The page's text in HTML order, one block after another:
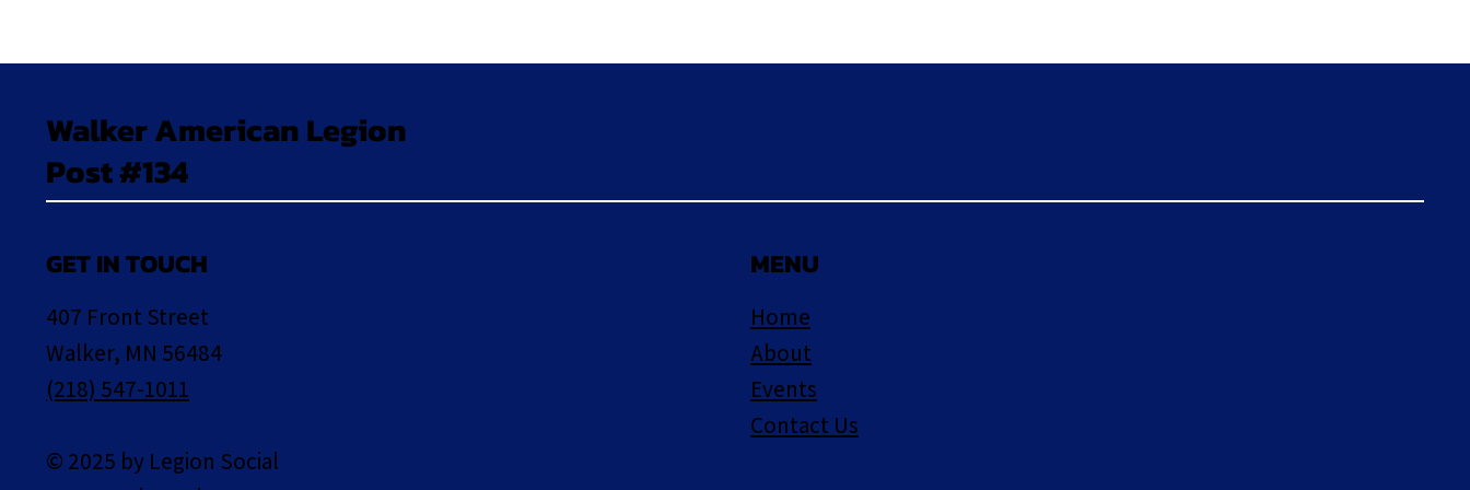
Walker American Legion
Post #134
GET IN TOUCH
407 Front Street
Walker, MN 56484
(218) 547-1011
© 2025 by Legion Social
MENU
Home
About
Events
Contact Us